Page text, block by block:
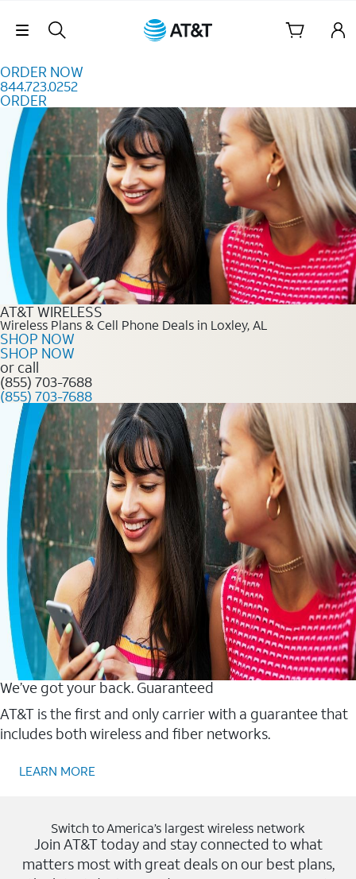
Skip Navigation
ORDER NOW
844.723.0252
ORDER
Order Now 844.723.0252
AT&T WIRELESS
Wireless Plans & Cell Phone Deals in Loxley, AL
SHOP NOW
SHOP NOW
or call
(855) 703-7688
(855) 703-7688
We’ve got your back. Guaranteed
AT&T is the first and only carrier with a guarantee that
includes both wireless and fiber networks.
LEARN MORE
Switch to America’s largest wireless network
Join AT&T today and stay connected to what
matters most with great deals on our best plans,